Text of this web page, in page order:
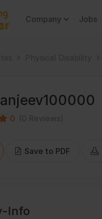
Company Jobs
0
Save to PDF
Info